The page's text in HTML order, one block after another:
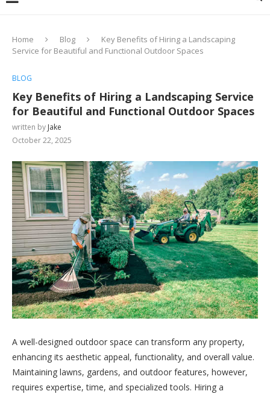
Home Blog
Key Benefits of Hiring a Landscaping
Service for Beautiful and Functional Outdoor Spaces
BLOG
Key Benefits of Hiring a Landscaping Service
for Beautiful and Functional Outdoor Spaces
written by Jake
October 22, 2025
A well-designed outdoor space can transform any property,
enhancing its aesthetic appeal, functionality, and overall value.
Maintaining lawns, gardens, and outdoor features, however,
requires expertise, time, and specialized tools. Hiring a